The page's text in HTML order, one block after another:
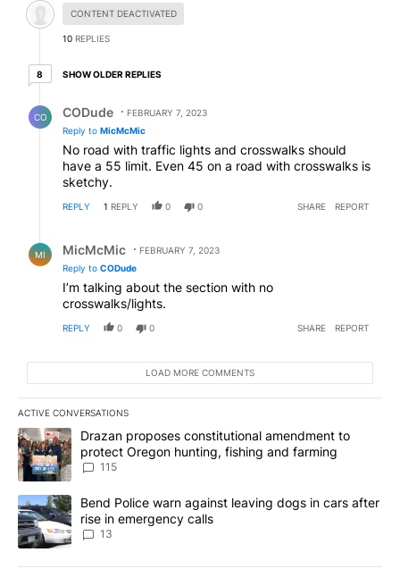
CONTENT DEACTIVATED
10 REPLIES
88 older replies
SHOW OLDER REPLIES
CO CODude
FEBRUARY 7, 2023
Reply to MicMcMic
No road with traffic lights and crosswalks should
have a 55 limit. Even 45 on a road with crosswalks is
sketchy.
REPLY 1 REPLY 0 0 SHARE REPORT
MI MicMcMic
FEBRUARY 7, 2023
Reply to CODude
I’m talking about the section with no
crosswalks/lights.
REPLY 0 0 SHARE REPORT
LOAD MORE COMMENTS
ACTIVE CONVERSATIONS
The following is a list of the most commented articles in the last
A trending article titled "Drazan proposes constitutional
Drazan proposes constitutional amendment to
protect Oregon hunting, fishing and farming
115
A trending article titled "Bend Police warn against leaving dogs
Bend Police warn against leaving dogs in cars after
rise in emergency calls
13